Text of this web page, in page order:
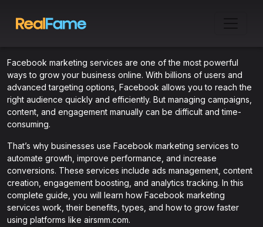
Facebook marketing services are one of the most powerful
ways to grow your business online. With billions of users and
advanced targeting options, Facebook allows you to reach the
right audience quickly and efficiently. But managing campaigns,
content, and engagement manually can be difficult and time-
consuming.
That’s why businesses use Facebook marketing services to
automate growth, improve performance, and increase
conversions. These services include ads management, content
creation, engagement boosting, and analytics tracking. In this
complete guide, you will learn how Facebook marketing
services work, their benefits, types, and how to grow faster
using platforms like airsmm.com.